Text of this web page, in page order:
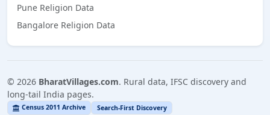
Pune Religion Data
Bangalore Religion Data
© 2026 BharatVillages.com. Rural data, IFSC discovery and
long-tail India pages.
Census 2011 Archive Search-First Discovery